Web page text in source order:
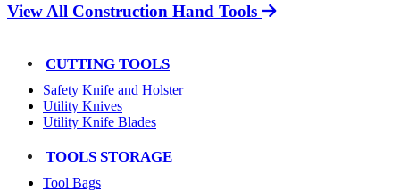
View All Construction Hand Tools
CUTTING TOOLS
Safety Knife and Holster
Utility Knives
Utility Knife Blades
TOOLS STORAGE
Tool Bags